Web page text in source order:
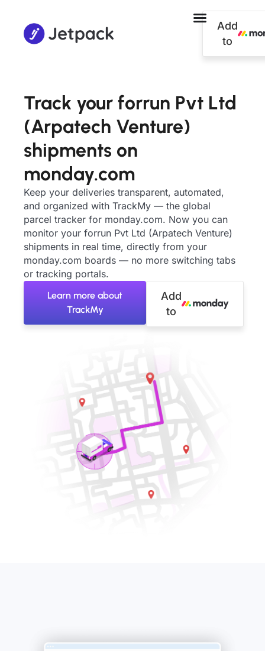
Add
to
Track your forrun Pvt Ltd
(Arpatech Venture)
shipments on
monday.com
Keep your deliveries transparent, automated,
and organized with TrackMy — the global
parcel tracker for monday.com. Now you can
monitor your forrun Pvt Ltd (Arpatech Venture)
shipments in real time, directly from your
monday.com boards — no more switching tabs
or tracking portals.
Learn more about
TrackMy
Add
to